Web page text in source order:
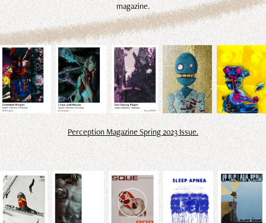
magazine.
Perception Magazine Spring 2023 Issue.